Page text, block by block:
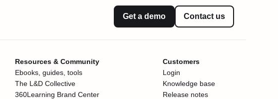
Get a demo Contact us
Resources & Community
Ebooks, guides, tools
The L&D Collective
360Learning Brand Center
Customers
Login
Knowledge base
Release notes